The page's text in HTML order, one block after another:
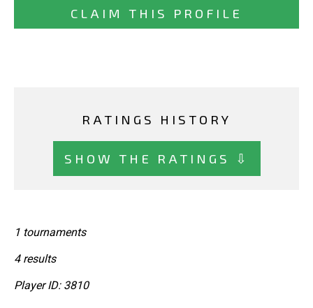
CLAIM THIS PROFILE
RATINGS HISTORY
SHOW THE RATINGS ⇩
1 tournaments
4 results
Player ID: 3810